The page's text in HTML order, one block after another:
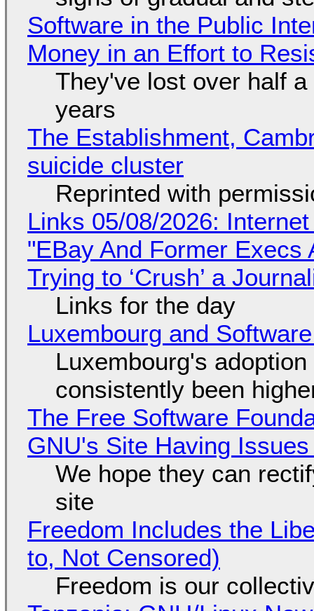
Software in the Public
Money in an Effort to
They've lost over half
years
The Establishment,
suicide cluster
Reprinted with
Links 05/08/2026:
"EBay And Former
Trying to ‘Crush’ a
Links for the day
Luxembourg and
Luxembourg's
consistently been
The Free Software
GNU's Site Having
We hope they can
site
Freedom Includes the
to, Not Censored)
Freedom is our